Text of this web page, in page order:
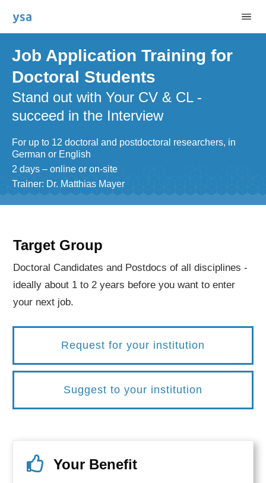
Job Application Training for
Doctoral Students
Stand out with Your CV & CL -
succeed in the Interview
For up to 12 doctoral and postdoctoral researchers, in
German or English
2 days – online or on-site
Trainer: Dr. Matthias Mayer
Target Group
Doctoral Candidates and Postdocs of all disciplines -
ideally about 1 to 2 years before you want to enter
your next job.
Request for your institution
Suggest to your institution
Your Benefit